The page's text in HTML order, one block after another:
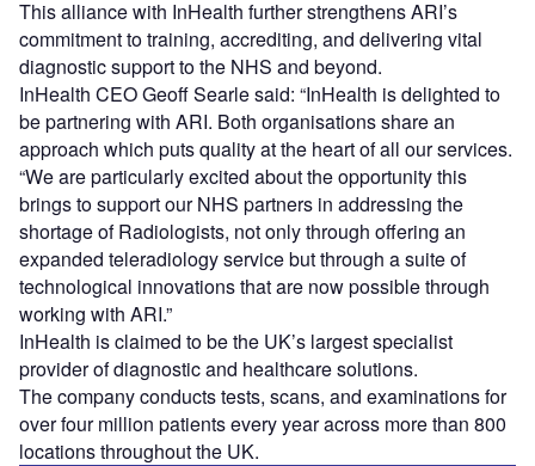
This alliance with InHealth further strengthens ARI’s
commitment to training, accrediting, and delivering vital
diagnostic support to the NHS and beyond.
InHealth CEO Geoff Searle said: “InHealth is delighted to
be partnering with ARI. Both organisations share an
approach which puts quality at the heart of all our services.
“We are particularly excited about the opportunity this
brings to support our NHS partners in addressing the
shortage of Radiologists, not only through offering an
expanded teleradiology service but through a suite of
technological innovations that are now possible through
working with ARI.”
InHealth is claimed to be the UK’s largest specialist
provider of diagnostic and healthcare solutions.
The company conducts tests, scans, and examinations for
over four million patients every year across more than 800
locations throughout the UK.